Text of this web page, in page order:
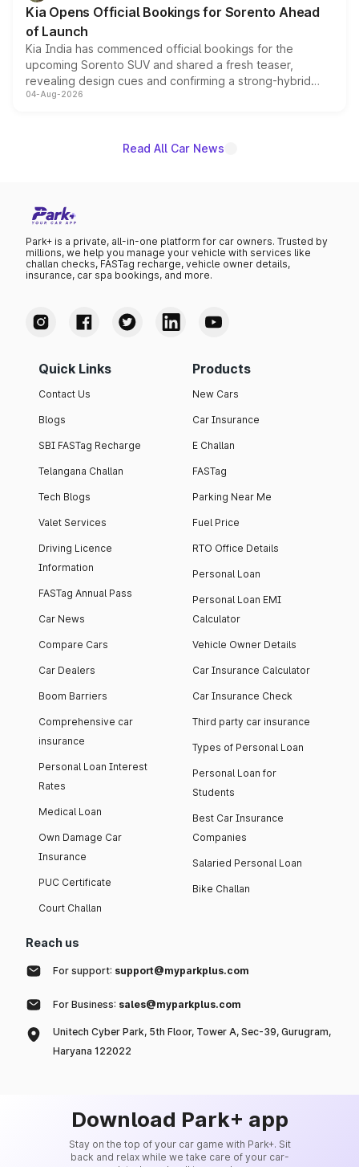
Kia Opens Official Bookings for Sorento Ahead
of Launch
Kia India has commenced official bookings for the
upcoming Sorento SUV and shared a fresh teaser,
revealing design cues and confirming a strong-hybrid
powertrain, though pricing and the launch date remain
04-Aug-2026
Read All Car News
Park+ is a private, all-in-one platform for car owners. Trusted by
millions, we help you manage your vehicle with services like
challan checks, FASTag recharge, vehicle owner details,
insurance, car spa bookings, and more.
Quick Links
Contact Us
Blogs
SBI FASTag Recharge
Telangana Challan
Tech Blogs
Valet Services
Driving Licence
Information
FASTag Annual Pass
Car News
Compare Cars
Car Dealers
Boom Barriers
Comprehensive car
insurance
Personal Loan Interest
Rates
Medical Loan
Own Damage Car
Insurance
PUC Certificate
Court Challan
Products
New Cars
Car Insurance
E Challan
FASTag
Parking Near Me
Fuel Price
RTO Office Details
Personal Loan
Personal Loan EMI
Calculator
Vehicle Owner Details
Car Insurance Calculator
Car Insurance Check
Third party car insurance
Types of Personal Loan
Personal Loan for
Students
Best Car Insurance
Companies
Salaried Personal Loan
Bike Challan
Reach us
For support: support@myparkplus.com
For Business: sales@myparkplus.com
Unitech Cyber Park, 5th Floor, Tower A, Sec-39, Gurugram,
Haryana 122022
Download Park+ app
Stay on the top of your car game with Park+. Sit
back and relax while we take care of your car-